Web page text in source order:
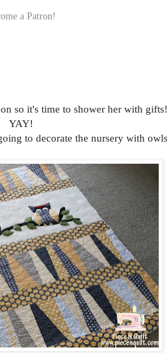
a Patron!
so it's time to shower her with gifts!
YAY!
to decorate the nursery with